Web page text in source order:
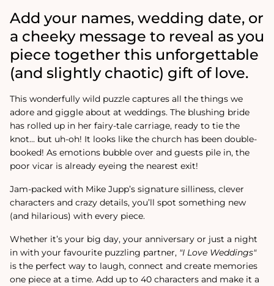
Add your names, wedding date, or
a cheeky message to reveal as you
piece together this unforgettable
(and slightly chaotic) gift of love.
This wonderfully wild puzzle captures all the things we
adore and giggle about at weddings. The blushing bride
has rolled up in her fairy-tale carriage, ready to tie the
knot... but uh-oh! It looks like the church has been double-
booked! As emotions bubble over and guests pile in, the
poor vicar is already eyeing the nearest exit!
Jam-packed with Mike Jupp’s signature silliness, clever
characters and crazy details, you’ll spot something new
(and hilarious) with every piece.
Whether it’s your big day, your anniversary or just a night
in with your favourite puzzling partner, "I Love Weddings"
is the perfect way to laugh, connect and create memories
one piece at a time. Add up to 40 characters and make it a